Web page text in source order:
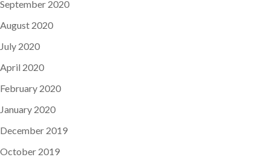
September 2020
August 2020
July 2020
April 2020
February 2020
January 2020
December 2019
October 2019